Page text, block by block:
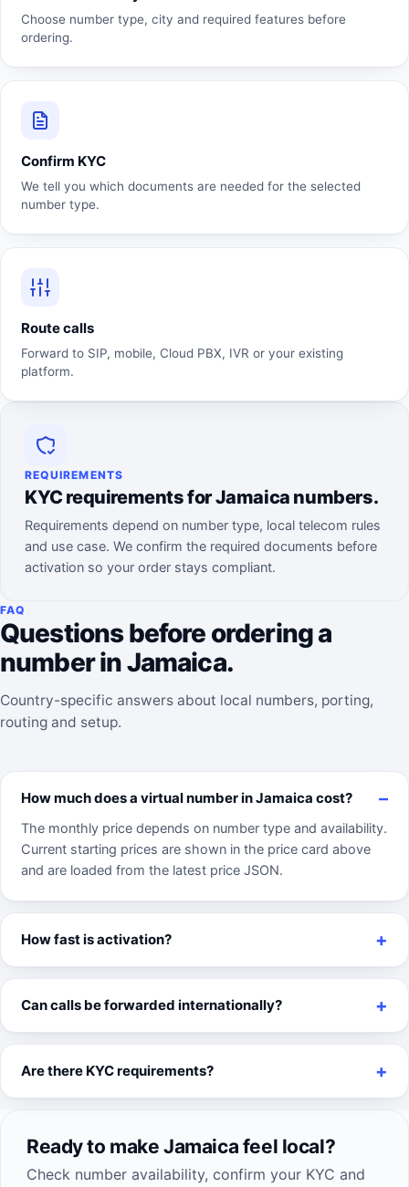
Choose number type, city and required features before
ordering.
Confirm KYC
We tell you which documents are needed for the selected
number type.
Route calls
Forward to SIP, mobile, Cloud PBX, IVR or your existing
platform.
REQUIREMENTS
KYC requirements for Jamaica numbers.
Requirements depend on number type, local telecom rules
and use case. We confirm the required documents before
activation so your order stays compliant.
FAQ
Questions before ordering a
number in Jamaica.
Country-specific answers about local numbers, porting,
routing and setup.
How much does a virtual number in Jamaica cost?
The monthly price depends on number type and availability.
Current starting prices are shown in the price card above
and are loaded from the latest price JSON.
How fast is activation?
Can calls be forwarded internationally?
Are there KYC requirements?
Ready to make Jamaica feel local?
Check number availability, confirm your KYC and